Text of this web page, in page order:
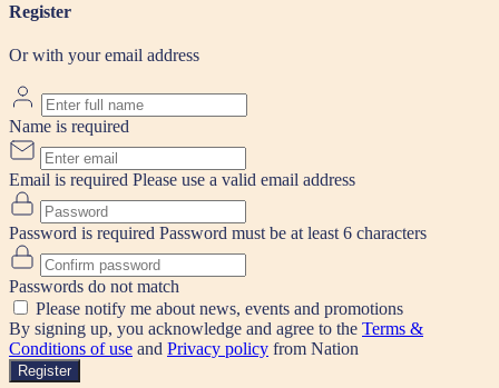
Register
Or with your email address
Name is required
Email is required Please use a valid email address
Password is required Password must be at least 6 characters
Passwords do not match
Please notify me about news, events and promotions
By signing up, you acknowledge and agree to the Terms &
Conditions of use and Privacy policy from Nation
Register